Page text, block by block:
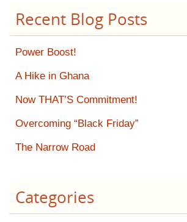
Recent Blog Posts
Power Boost!
A Hike in Ghana
Now THAT’S Commitment!
Overcoming “Black Friday”
The Narrow Road
Categories